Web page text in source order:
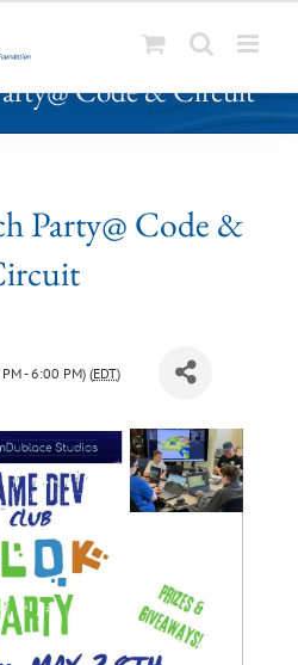
Code & Circuit
Party@ Code &
- 6:00 PM) (EDT)